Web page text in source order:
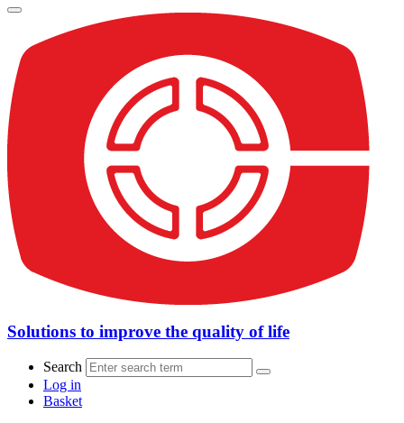
Solutions to improve the quality of life
Search
Log in
Basket